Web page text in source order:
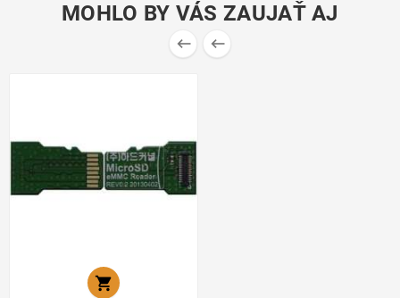
MOHLO BY VÁS ZAUJAŤ AJ
 
